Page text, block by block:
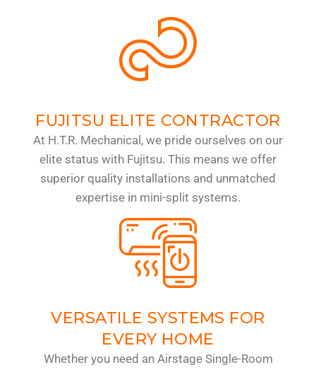
FUJITSU ELITE CONTRACTOR
At H.T.R. Mechanical, we pride ourselves on our
elite status with Fujitsu. This means we offer
superior quality installations and unmatched
expertise in mini-split systems.
VERSATILE SYSTEMS FOR
EVERY HOME
Whether you need an Airstage Single-Room